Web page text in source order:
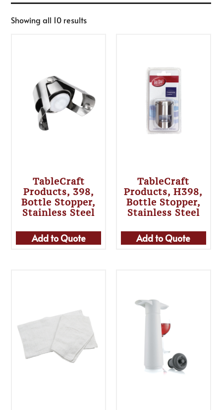
Showing all 10 results
TableCraft
Products, 398,
Bottle Stopper,
Stainless Steel
Add to Quote
TableCraft
Products, H398,
Bottle Stopper,
Stainless Steel
Add to Quote